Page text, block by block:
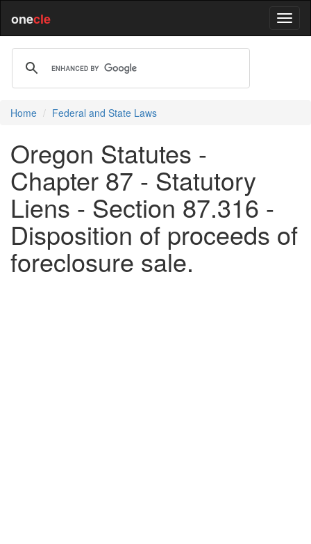
onecle
Home Federal and State Laws
Oregon Statutes -
Chapter 87 - Statutory
Liens - Section 87.316 -
Disposition of proceeds of
foreclosure sale.